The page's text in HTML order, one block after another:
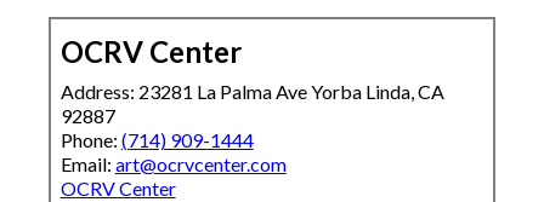
OCRV Center
Address: 23281 La Palma Ave Yorba Linda, CA
92887
Phone: (714) 909-1444
Email: art@ocrvcenter.com
OCRV Center